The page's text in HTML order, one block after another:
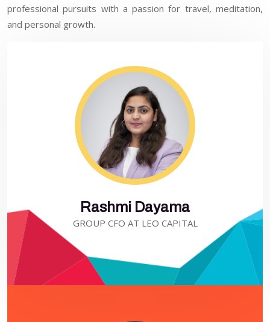
professional pursuits with a passion for travel, meditation,
and personal growth.
Rashmi Dayama
GROUP CFO AT LEO CAPITAL